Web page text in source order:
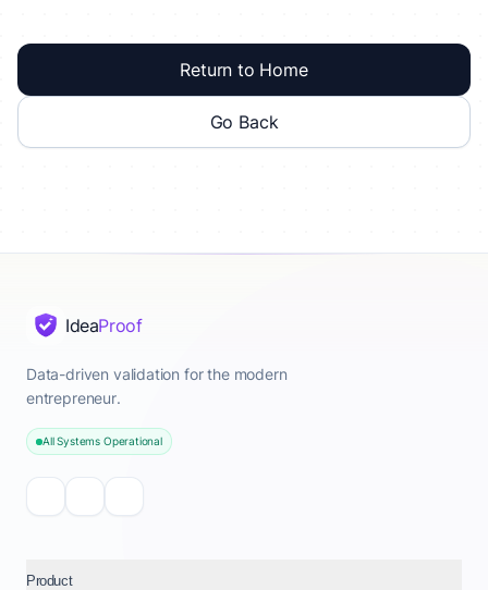
Return to Home
Go Back
IdeaProof
Data-driven validation for the modern
entrepreneur.
All Systems Operational
Product